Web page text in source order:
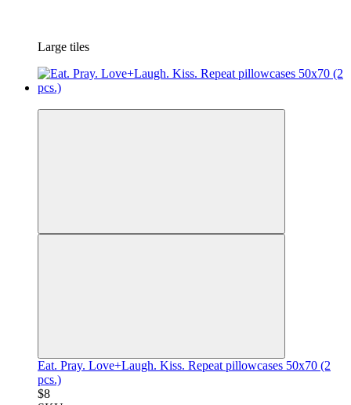
Large tiles
Eat. Pray. Love+Laugh. Kiss. Repeat pillowcases 50x70 (2
pcs.)
$8